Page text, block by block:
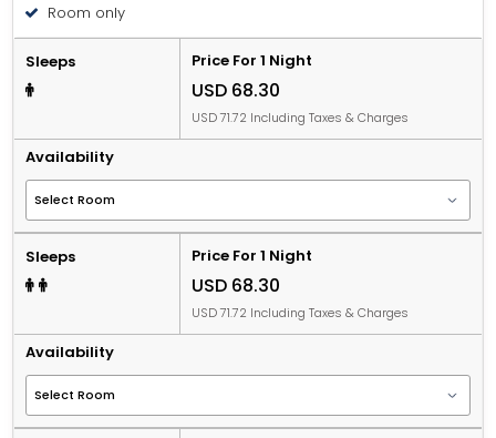
Room only
Sleeps Price For 1 Night
USD 68.30
USD 71.72 Including Taxes & Charges
Availability
Sleeps Price For 1 Night
USD 68.30
USD 71.72 Including Taxes & Charges
Availability